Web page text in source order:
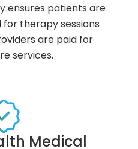
ensures patients are
therapy sessions
are paid for
services.
Medical